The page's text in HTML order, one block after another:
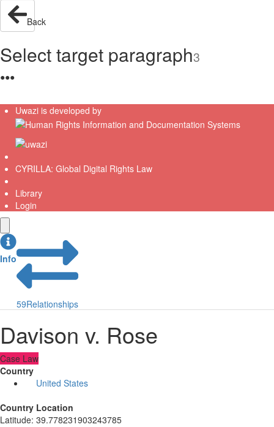
Back
Select target paragraph3
●●●
Uwazi is developed by
CYRILLA: Global Digital Rights Law
Library
Login
Info
59Relationships
Davison v. Rose
Case Law
Country
United States
Country Location
Latitude: 39.778231903243785